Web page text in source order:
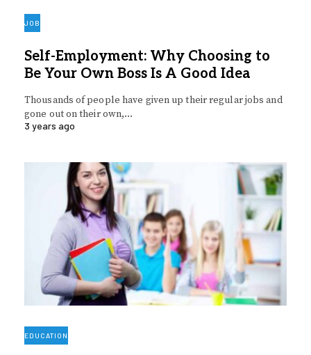
JOB
Self-Employment: Why Choosing to
Be Your Own Boss Is A Good Idea
Thousands of people have given up their regular jobs and
gone out on their own,…
3 years ago
EDUCATION